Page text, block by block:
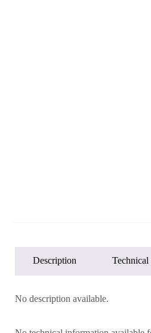
Description
No description available.